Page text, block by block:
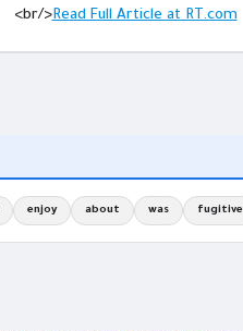
<br/>Read Full Article at RT.com
fugitive
was
about
enjoy